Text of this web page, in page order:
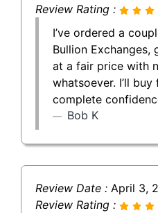
Review Rating :
I’ve ordered a
Bullion Exchanges,
at a fair price with
whatsoever. I’ll
complete
Bob K
Review Date : April 3,
Review Rating :